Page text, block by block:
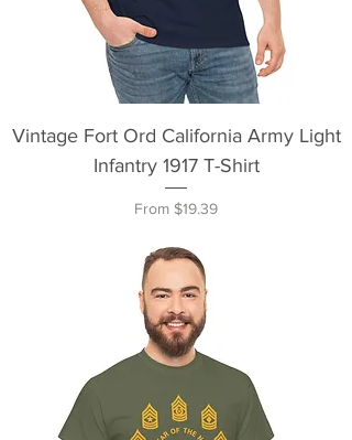
Vintage Fort Ord California Army Light
Infantry 1917 T-Shirt
From $19.39
Sale Price